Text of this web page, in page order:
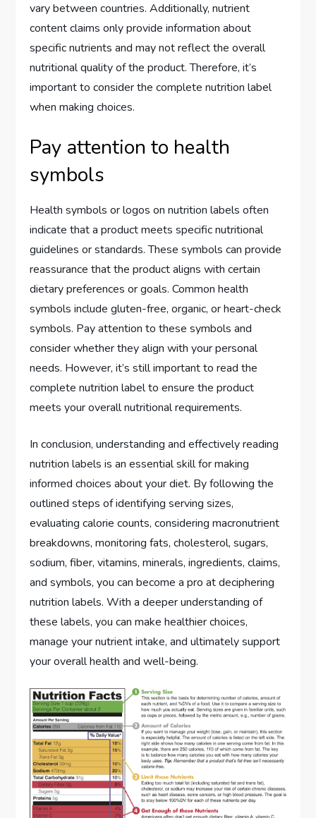
vary between countries. Additionally, nutrient
content claims only provide information about
specific nutrients and may not reflect the overall
nutritional quality of the product. Therefore, it’s
important to consider the complete nutrition label
when making choices.
Pay attention to health
symbols
Health symbols or logos on nutrition labels often
indicate that a product meets specific nutritional
guidelines or standards. These symbols can provide
reassurance that the product aligns with certain
dietary preferences or goals. Common health
symbols include gluten-free, organic, or heart-check
symbols. Pay attention to these symbols and
consider whether they align with your personal
needs. However, it’s still important to read the
complete nutrition label to ensure the product
meets your overall nutritional requirements.
In conclusion, understanding and effectively reading
nutrition labels is an essential skill for making
informed choices about your diet. By following the
outlined steps of identifying serving sizes,
evaluating calorie counts, considering macronutrient
breakdowns, monitoring fats, cholesterol, sugars,
sodium, fiber, vitamins, minerals, ingredients, claims,
and symbols, you can become a pro at deciphering
nutrition labels. With a deeper understanding of
these labels, you can make healthier choices,
manage your nutrient intake, and ultimately support
your overall health and well-being.